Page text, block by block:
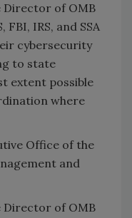
Director of OMB
IRS, and SSA
cybersecurity
to state
extent possible
where
Office of the
and
Director of OMB